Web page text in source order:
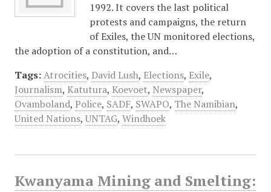
1992. It covers the last political
protests and campaigns, the return
of Exiles, the UN monitored elections,
the adoption of a constitution, and…
Tags: Atrocities, David Lush, Elections, Exile,
Journalism, Katutura, Koevoet, Newspaper,
Ovamboland, Police, SADF, SWAPO, The Namibian,
United Nations, UNTAG, Windhoek
Kwanyama Mining and Smelting: